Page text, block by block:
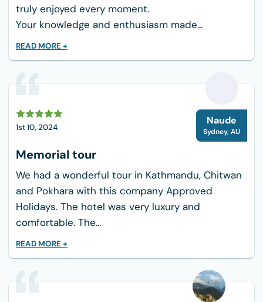
truly enjoyed every moment.
Your knowledge and enthusiasm made...
READ MORE +
1st 10, 2024
N
Naude
Sydney, AU
Memorial tour
We had a wonderful tour in Kathmandu, Chitwan
and Pokhara with this company Approved
Holidays. The hotel was very luxury and
comfortable. The...
READ MORE +